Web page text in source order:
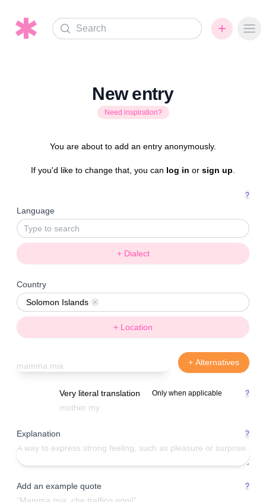
Search
New entry
Need inspiration?
You are about to add an entry anonymously.
If you'd like to change that, you can log in or sign up
?
Language
+ Dialect
Country
Solomon Islands
Remove
+ Location
+ Alternatives
Very literal translation Only when applicable ?
Explanation ?
Add an example quote ?